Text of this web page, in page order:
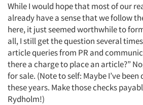
While I would hope that most of our
already have a sense that we follow
here, it just seemed worthwhile to
all, I still get the question several
article queries from PR and
there a charge to place an article?”
for sale. (Note to self: Maybe I’ve
these years. Make those checks
Rydholm!)